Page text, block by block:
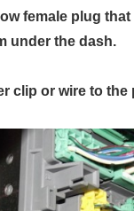
female plug
under the dash.
clip or wire to